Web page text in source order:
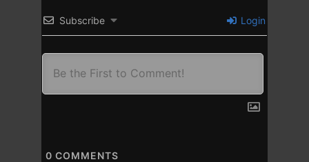
Subscribe Login
0 COMMENTS